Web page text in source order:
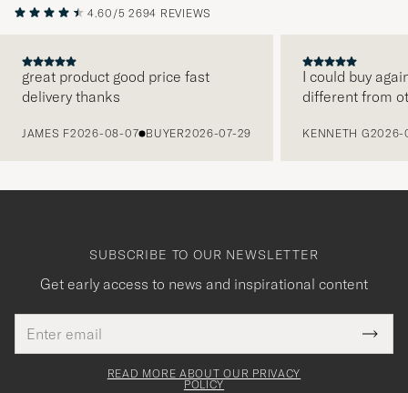
4.60/5 2694 REVIEWS
great product good price fast
delivery thanks
JAMES F2026-08-07 BUYER2026-07-29
I could buy
different from
KENNETH G2026-
SUBSCRIBE TO OUR NEWSLETTER
Get early access to news and inspirational content
address
This
field
Tack
för
READ MORE ABOUT OUR PRIVACY
POLICY